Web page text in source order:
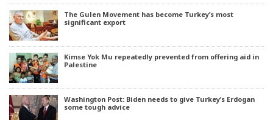
The Gulen Movement has become Turkey’s most
significant export
Kimse Yok Mu repeatedly prevented from offering aid in
Palestine
Washington Post: Biden needs to give Turkey’s Erdogan
some tough advice